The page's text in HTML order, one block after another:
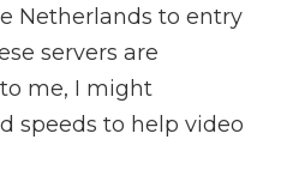
Netherlands to entry
servers are
me, I might
speeds to help video